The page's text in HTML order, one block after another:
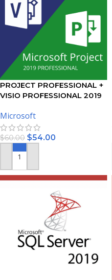
PROJECT PROFESSIONAL +
VISIO PROFESSIONAL 2019
Microsoft
$60.00 $54.00
ADD TO CART